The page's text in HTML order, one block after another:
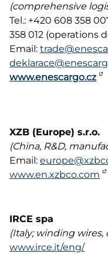
(comprehensive
Tel.: +420 608 358
358 012 (operations
Email:
www.enescargo.cz
XZB (Europe) s.r.o.
(China, R&D,
Email:
www.en.xzbco.com
IRCE spa
(Italy; winding wires,
www.irce.it/eng/